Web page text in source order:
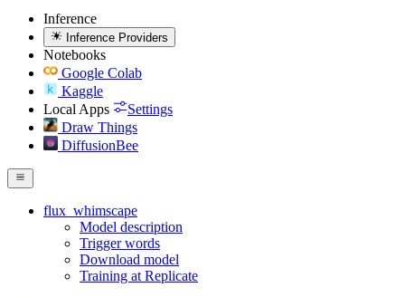
Inference
Inference Providers
Notebooks
Google Colab
Kaggle
Local Apps
Settings
Draw Things
DiffusionBee
flux_whimscape
Model description
Trigger words
Download model
Training at Replicate